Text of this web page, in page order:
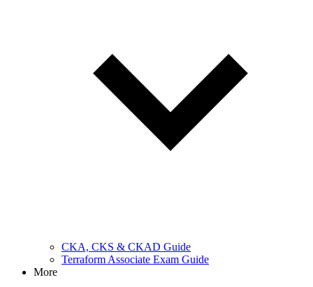
CKA, CKS & CKAD Guide
Terraform Associate Exam Guide
More